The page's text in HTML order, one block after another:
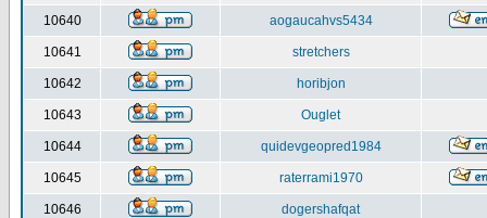
10640 aogaucahvs5434
10641 stretchers
10642 horibjon
10643 Ouglet
10644 quidevgeopred1984
10645 raterrami1970
10646 dogershafqat